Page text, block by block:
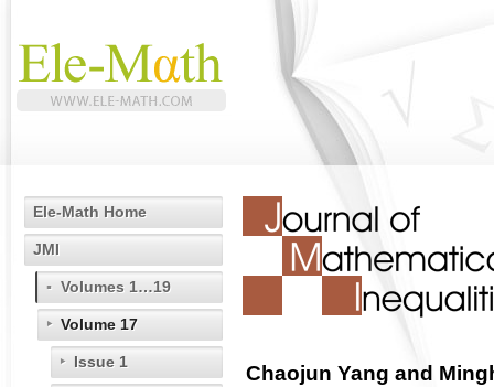
Ele-Math Home
JMI
Volumes 1…19
Volume 17
Issue 1
Chaojun Yang and